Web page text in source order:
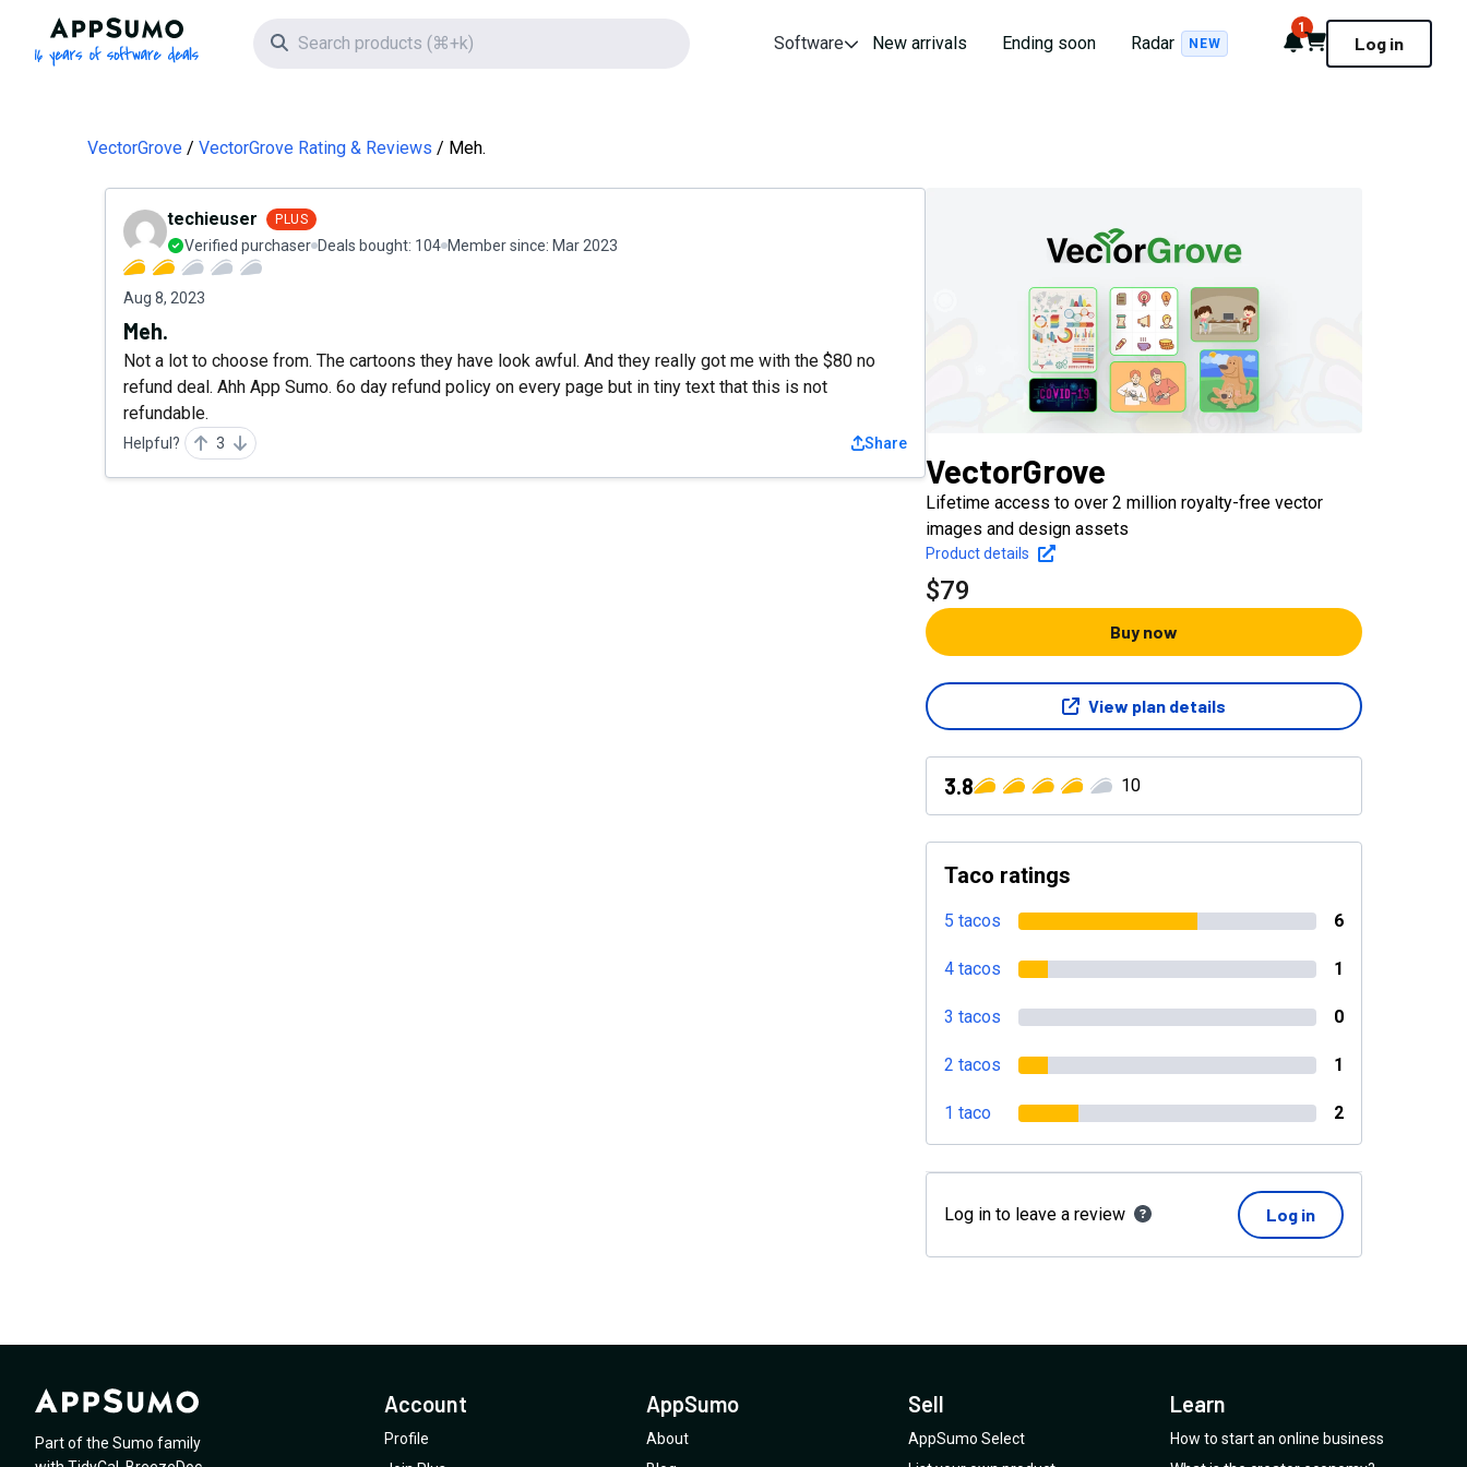
AppSumo - 16 years of software deals
Search icon Software New arrivals Ending soon Radar NEW Notifications
1
Cart Log in
VectorGrove VectorGrove Rating & Reviews Meh.
techieuser PLUS
Verified purchaser Deals bought: 104 Member since: Mar 2023
Aug 8, 2023
Meh.
Not a lot to choose from. The cartoons they have look awful. And they really got me with the $80 no
refund deal. Ahh App Sumo. 6o day refund policy on every page but in tiny text that this is not
refundable.
Helpful? 3 Share
VectorGrove
Lifetime access to over 2 million royalty-free vector
images and design assets
Product details
$79
Buy now
View plan details
3.8 10
Taco ratings
5 tacos 6
4 tacos 1
3 tacos 0
2 tacos 1
1 taco 2
Log in to leave a review Log in
Part of the Sumo family
Account
Profile
AppSumo
About
Sell
AppSumo Select
Learn
How to start an online business